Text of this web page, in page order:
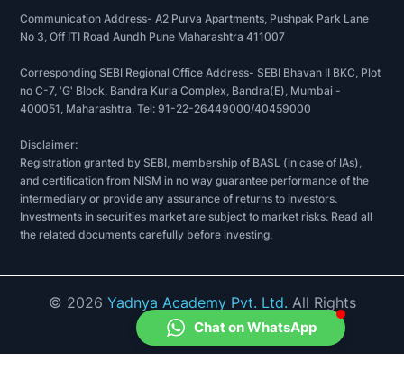
Communication Address- A2 Purva Apartments, Pushpak Park Lane
No 3, Off ITI Road Aundh Pune Maharashtra 411007
Corresponding SEBI Regional Office Address- SEBI Bhavan II BKC, Plot
no C-7, 'G' Block, Bandra Kurla Complex, Bandra(E), Mumbai -
400051, Maharashtra. Tel: 91-22-26449000/40459000
Disclaimer:
Registration granted by SEBI, membership of BASL (in case of IAs),
and certification from NISM in no way guarantee performance of the
intermediary or provide any assurance of returns to investors.
Investments in securities market are subject to market risks. Read all
the related documents carefully before investing.
© 2026 Yadnya Academy Pvt. Ltd. All Rights
Reserved.
Chat on WhatsApp